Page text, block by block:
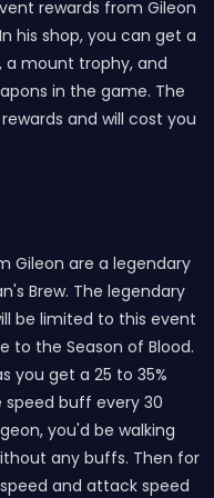
rewards from Gileon
his shop, you can get a
a mount trophy, and
in the game. The
and will cost you
Gileon are a legendary
Brew. The legendary
be limited to this event
to the Season of Blood.
you get a 25 to 35%
buff every 30
you'd be walking
any buffs. Then for
and attack speed